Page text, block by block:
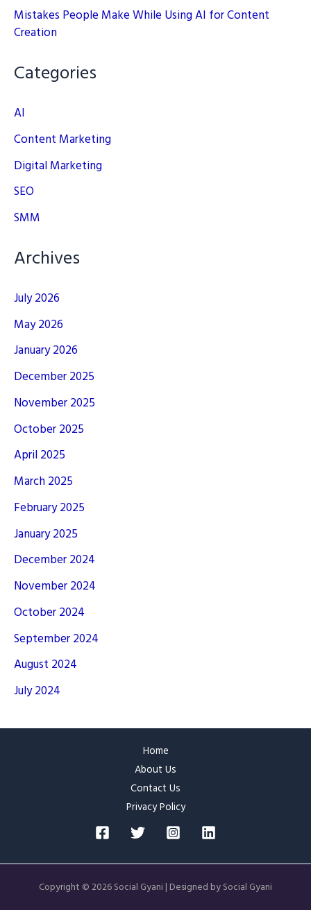
Mistakes People Make While Using AI for Content
Creation
Categories
AI
Content Marketing
Digital Marketing
SEO
SMM
Archives
July 2026
May 2026
January 2026
December 2025
November 2025
October 2025
April 2025
March 2025
February 2025
January 2025
December 2024
November 2024
October 2024
September 2024
August 2024
July 2024
Home
About Us
Contact Us
Privacy Policy
Copyright © 2026 Social Gyani | Designed by Social Gyani